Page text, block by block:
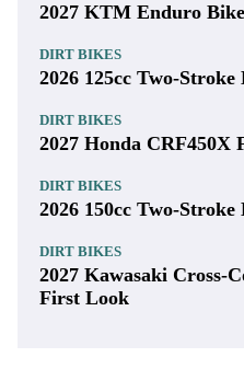
2027 KTM Enduro
DIRT BIKES
2026 125cc Two-
DIRT BIKES
2027 Honda CRF450X
DIRT BIKES
2026 150cc Two-
DIRT BIKES
2027 Kawasaki Cross-
First Look